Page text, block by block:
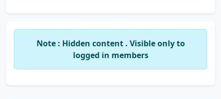
Note : Hidden content . Visible only to
logged in members